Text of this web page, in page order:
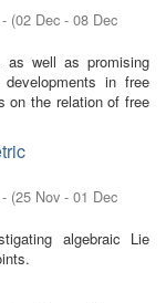
- (02 Dec - 08 Dec
as well as promising
in free
on the relation of free
- (25 Nov - 01 Dec
algebraic Lie